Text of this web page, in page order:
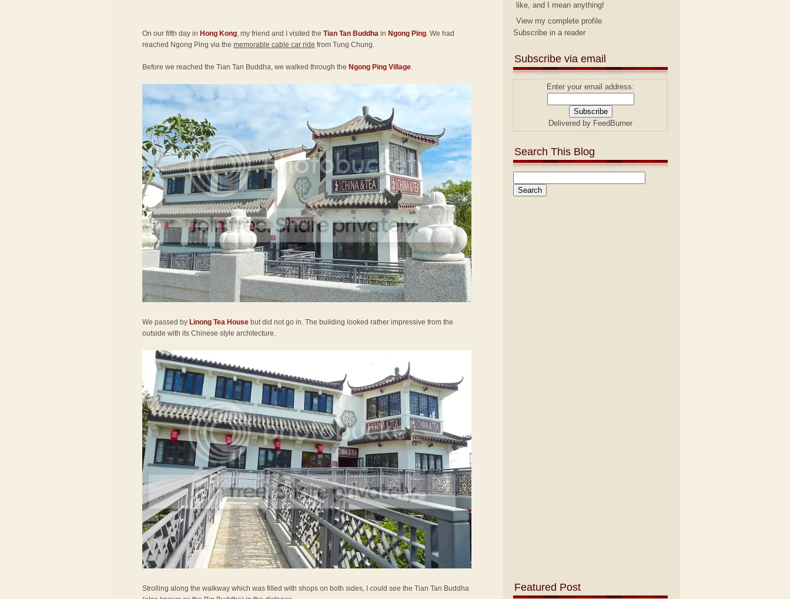
On our fifth day in Hong Kong, my friend and I visited the Tian Tan Buddha in Ngong Ping. We had
reached Ngong Ping via the memorable cable car ride from Tung Chung.
Before we reached the Tian Tan Buddha, we walked through the Ngong Ping Village.
We passed by Linong Tea House but did not go in. The building looked rather impressive from the
outside with its Chinese style architecture.
Strolling along the walkway which was filled with shops on both sides, I could see the Tian Tan Buddha
like, and I mean anything!
View my complete profile
Subscribe in a reader
Subscribe via email
Enter your email address:
Delivered by FeedBurner
Search This Blog
Featured Post